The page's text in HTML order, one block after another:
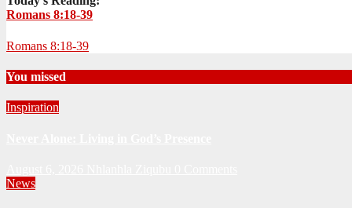
Romans 8:18-39
Romans 8:18-39
You missed
Inspiration
News